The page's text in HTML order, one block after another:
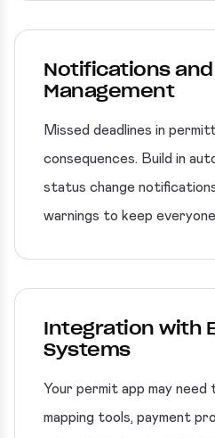
Notifications
Management
Missed deadlines in
consequences. Build in
status change
warnings to keep
Integration with
Systems
Your permit app may
mapping tools, payment